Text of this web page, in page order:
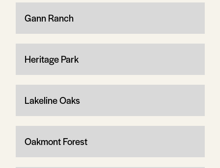
Gann Ranch
Heritage Park
Lakeline Oaks
Oakmont Forest